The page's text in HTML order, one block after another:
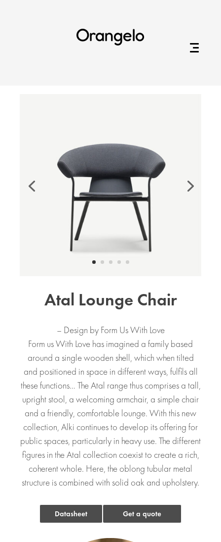
Orangelo
Atal Lounge Chair
– Design by Form Us With Love
Form us With Love has imagined a family based
around a single wooden shell, which when tilted
and positioned in space in different ways, fulfils all
these functions… The Atal range thus comprises a tall,
upright stool, a welcoming armchair, a simple chair
and a friendly, comfortable lounge. With this new
collection, Alki continues to develop its offering for
public spaces, particularly in heavy use. The different
figures in the Atal collection coexist to create a rich,
coherent whole. Here, the oblong tubular metal
structure is combined with solid oak and upholstery.
Datasheet Get a quote